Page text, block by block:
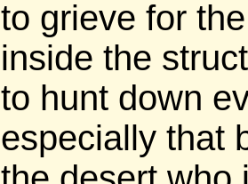
to grieve for
inside the
to hunt down
especially that